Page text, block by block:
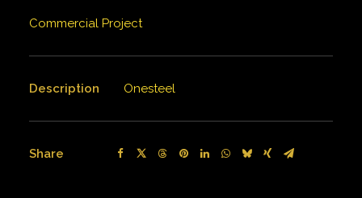
Commercial Project
Description Onesteel
Share